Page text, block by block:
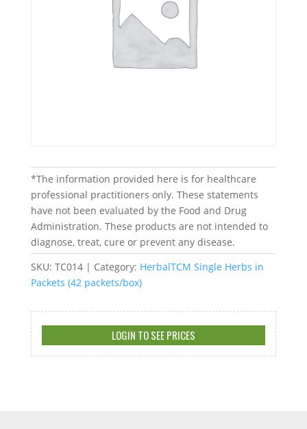
*The information provided here is for healthcare
professional practitioners only. These statements
have not been evaluated by the Food and Drug
Administration. These products are not intended to
diagnose, treat, cure or prevent any disease.
SKU: TC014 Category: HerbalTCM Single Herbs in
Packets (42 packets/box)
LOGIN TO SEE PRICES